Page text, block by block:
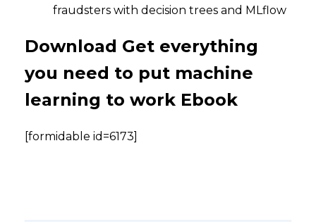
fraudsters with decision trees and MLflow
Download Get everything
you need to put machine
learning to work Ebook
[formidable id=6173]